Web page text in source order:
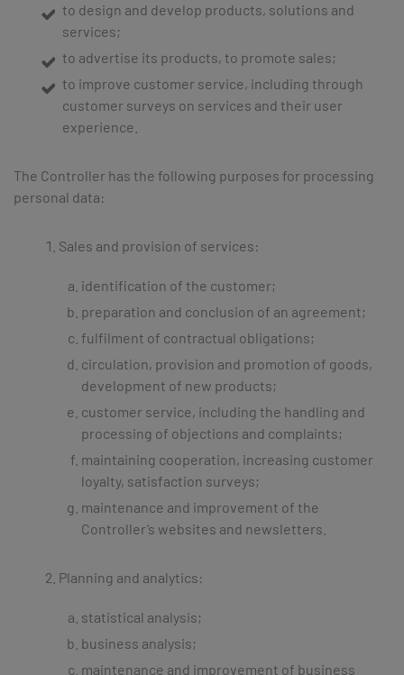
to design and develop products, solutions and
services;
to advertise its products, to promote sales;
to improve customer service, including through
customer surveys on services and their user
experience.
The Controller has the following purposes for processing
personal data:
Sales and provision of services:
identification of the customer;
preparation and conclusion of an agreement;
fulfilment of contractual obligations;
circulation, provision and promotion of goods,
development of new products;
customer service, including the handling and
processing of objections and complaints;
maintaining cooperation, increasing customer
loyalty, satisfaction surveys;
maintenance and improvement of the
Controller’s websites and newsletters.
Planning and analytics:
statistical analysis;
business analysis;
maintenance and improvement of business